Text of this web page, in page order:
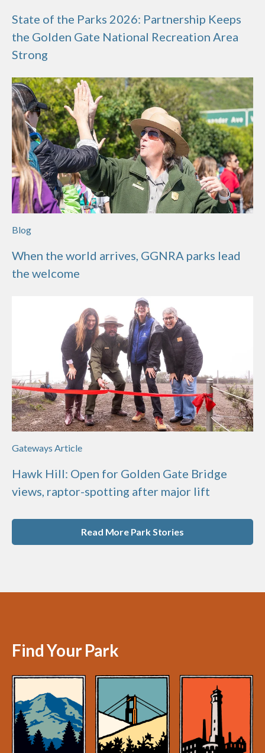
State of the Parks 2026: Partnership Keeps
the Golden Gate National Recreation Area
Strong
Blog
When the world arrives, GGNRA parks lead
the welcome
Gateways Article
Hawk Hill: Open for Golden Gate Bridge
views, raptor-spotting after major lift
Read More Park Stories
Find Your Park